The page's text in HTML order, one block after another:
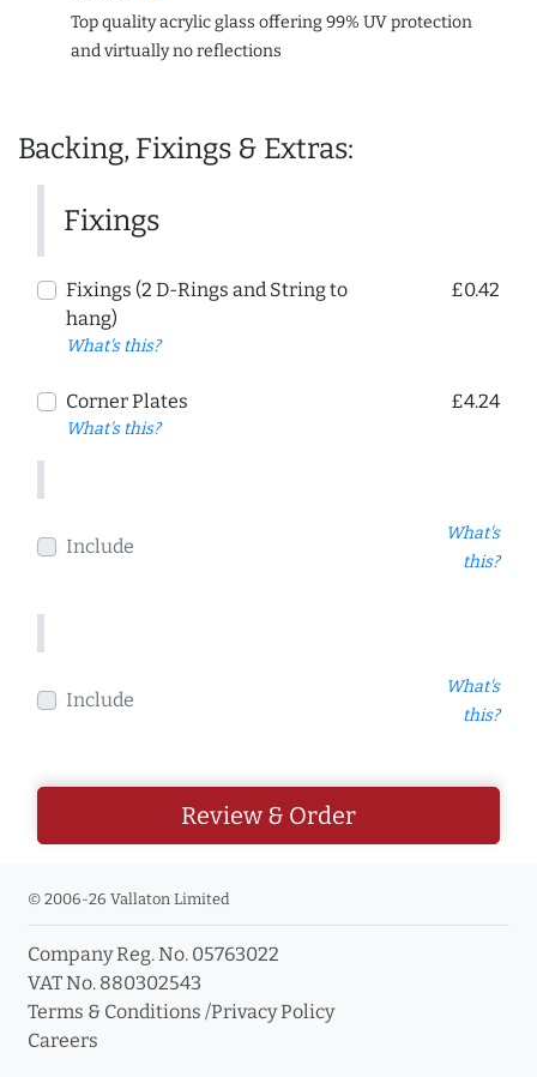
Top quality acrylic glass offering 99% UV protection
and virtually no reflections
Backing, Fixings & Extras:
Fixings
Fixings (2 D-Rings and String to
hang)
What's this?
£0.42
Corner Plates
What's this?
£4.24
Include
What's
this?
Include
What's
this?
Review & Order
© 2006-26 Vallaton Limited
Company Reg. No. 05763022
VAT No. 880302543
Terms & Conditions /Privacy Policy
Careers